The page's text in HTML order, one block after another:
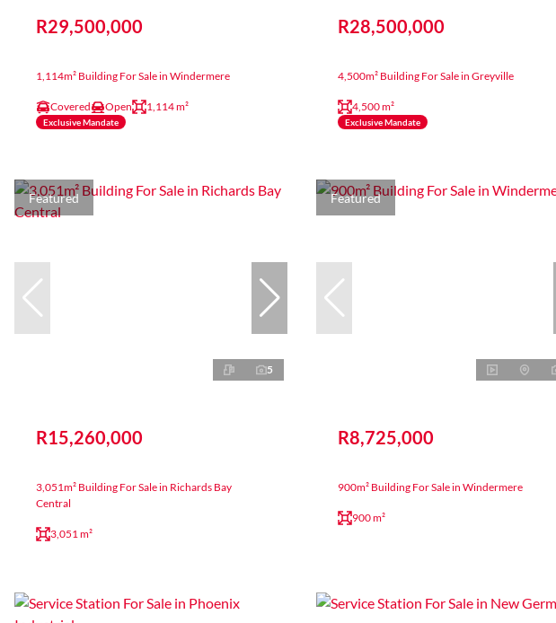
R29,500,000
1,114m² Building For Sale in Windermere
Covered Open 1,114 m²
Exclusive Mandate
R28,500,000
4,500m² Building For Sale in Greyville
4,500 m²
Exclusive Mandate
Featured
5
R15,260,000
3,051m² Building For Sale in Richards Bay
Central
3,051 m²
Featured
R8,725,000
900m² Building For Sale in Windermere
900 m²